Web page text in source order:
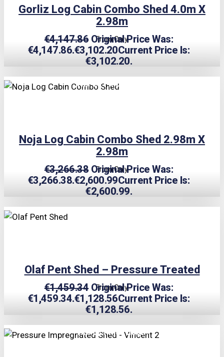
Gorliz Log Cabin Combo Shed 4.0m X
2.98m
From Only
€4,147.86 Original Price Was:
€4,147.86.€3,102.20Current Price Is:
€3,102.20.
TRIPLE PRICE LOCK!
Noja Log Cabin Combo Shed 2.98m X
2.98m
From Only
€3,266.38 Original Price Was:
€3,266.38.€2,600.99Current Price Is:
€2,600.99.
Olaf Pent Shed – Pressure Treated
From Only
€1,459.34 Original Price Was:
€1,459.34.€1,128.56Current Price Is:
€1,128.56.
TRIPLE PRICE LOCK!